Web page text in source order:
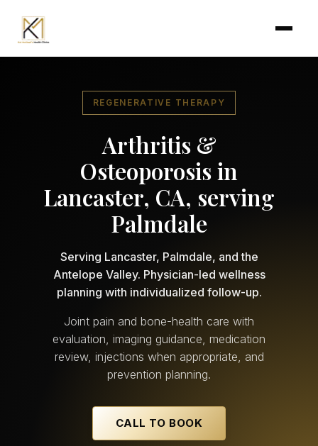
REGENERATIVE THERAPY
Arthritis &
Osteoporosis in
Lancaster, CA, serving
Palmdale
Serving Lancaster, Palmdale, and the
Antelope Valley. Physician-led wellness
planning with individualized follow-up.
Joint pain and bone-health care with
evaluation, imaging guidance, medication
review, injections when appropriate, and
prevention planning.
CALL TO BOOK